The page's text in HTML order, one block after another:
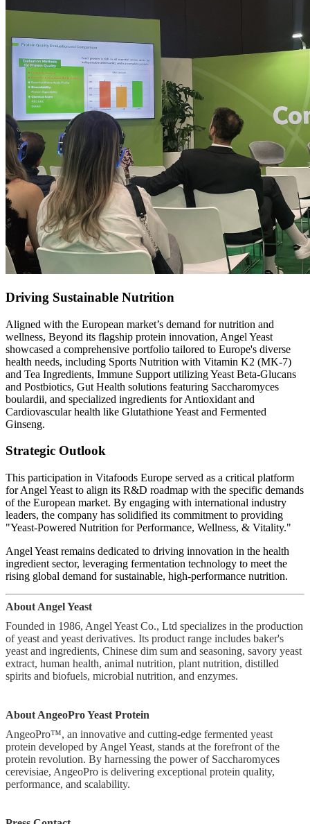
Driving Sustainable Nutrition
Aligned with the European market’s demand for nutrition and
wellness, Beyond its flagship protein innovation, Angel Yeast
showcased a comprehensive portfolio tailored to Europe's diverse
health needs, including Sports Nutrition with Vitamin K2 (MK-7)
and Tea Ingredients, Immune Support utilizing Yeast Beta-Glucans
and Postbiotics, Gut Health solutions featuring Saccharomyces
boulardii, and specialized ingredients for Antioxidant and
Cardiovascular health like Glutathione Yeast and Fermented
Ginseng.
Strategic Outlook
This participation in Vitafoods Europe served as a critical platform
for Angel Yeast to align its R&D roadmap with the specific demands
of the European market. By engaging with international industry
leaders, the company has solidified its commitment to providing
"Yeast-Powered Nutrition for Performance, Wellness, & Vitality."
Angel Yeast remains dedicated to driving innovation in the health
ingredient sector, leveraging fermentation technology to meet the
rising global demand for sustainable, high-performance nutrition.
About Angel Yeast
Founded in 1986, Angel Yeast Co., Ltd specializes in the production
of yeast and yeast derivatives. Its product range includes baker's
yeast and ingredients, Chinese dim sum and seasoning, savory yeast
extract, human health, animal nutrition, plant nutrition, distilled
spirits and biofuels, microbial nutrition, and enzymes.
About AngeoPro Yeast Protein
AngeoPro™, an innovative and cutting-edge fermented yeast
protein developed by Angel Yeast, stands at the forefront of the
protein revolution. By harnessing the power of Saccharomyces
cerevisiae, AngeoPro is delivering exceptional protein quality,
performance, and scalability.